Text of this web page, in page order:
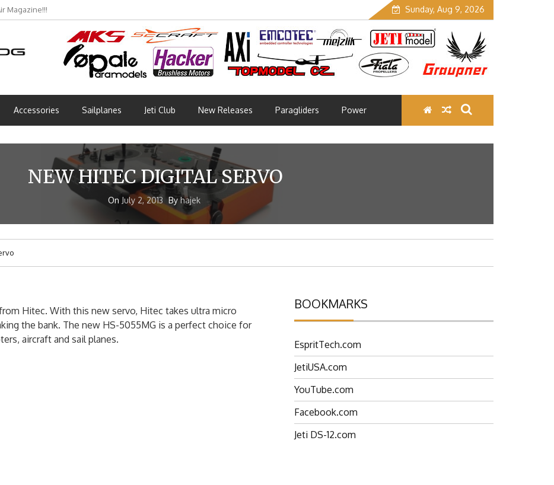
Magazine!!! Sunday, Aug 9, 2026
Accessories Sailplanes Jeti Club New Releases Paragliders Power
NEW HITEC DIGITAL SERVO
On July 2, 2013 Byhajek
Hitec. With this new servo, Hitec takes ultra micro
the bank. The new HS-5055MG is a perfect choice for
aircraft and sail planes.
BOOKMARKS
EspritTech.com
JetiUSA.com
YouTube.com
Facebook.com
Jeti DS-12.com